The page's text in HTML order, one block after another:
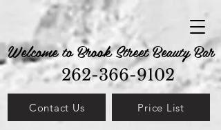
262-366-9102
Welcome to Brook Street Beauty Bar
Contact Us Price List